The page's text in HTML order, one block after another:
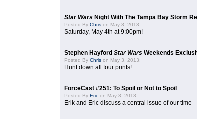
Star Wars Night With The Tampa Bay Storm
Posted By Chris on May 3, 2013:
Saturday, May 4th at 9:00pm!
Stephen Hayford Star Wars Weekends
Posted By Chris on May 3, 2013:
Hunt down all four prints!
ForceCast #251: To Spoil or Not to Spoil
Posted By Eric on May 3, 2013:
Erik and Eric discuss a central issue of our time